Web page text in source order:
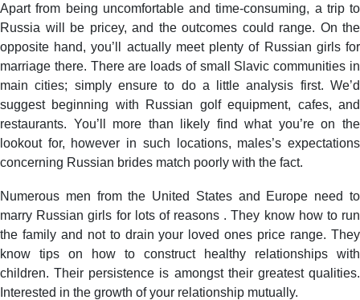
Apart from being uncomfortable and time-consuming, a trip to
Russia will be pricey, and the outcomes could range. On the
opposite hand, you’ll actually meet plenty of Russian girls for
marriage there. There are loads of small Slavic communities in
main cities; simply ensure to do a little analysis first. We’d
suggest beginning with Russian golf equipment, cafes, and
restaurants. You’ll more than likely find what you’re on the
lookout for, however in such locations, males’s expectations
concerning Russian brides match poorly with the fact.
Numerous men from the United States and Europe need to
marry Russian girls for lots of reasons . They know how to run
the family and not to drain your loved ones price range. They
know tips on how to construct healthy relationships with
children. Their persistence is amongst their greatest qualities.
Interested in the growth of your relationship mutually.